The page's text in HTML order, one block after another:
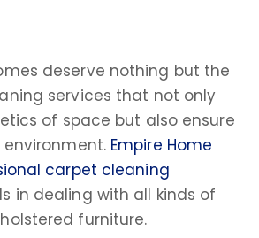
deserve nothing but the
services that not only
of space but also ensure
Empire Home
carpet cleaning
in dealing with all kinds of
furniture.